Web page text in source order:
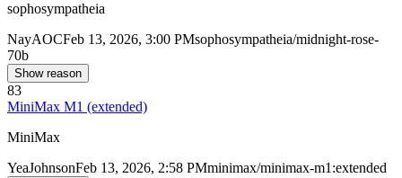
sophosympatheia
NayAOCFeb 13, 2026, 3:00 PMsophosympatheia/midnight-rose-
70b
Show reason
83
MiniMax M1 (extended)
MiniMax
YeaJohnsonFeb 13, 2026, 2:58 PMminimax/minimax-m1:extended